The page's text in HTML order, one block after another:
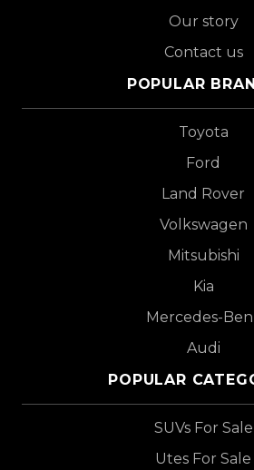
Our story
Contact us
POPULAR
Toyota
Ford
Land Rover
Volkswagen
Mitsubishi
Kia
Mercedes-
Audi
POPULAR
SUVs For Sale
Utes For Sale